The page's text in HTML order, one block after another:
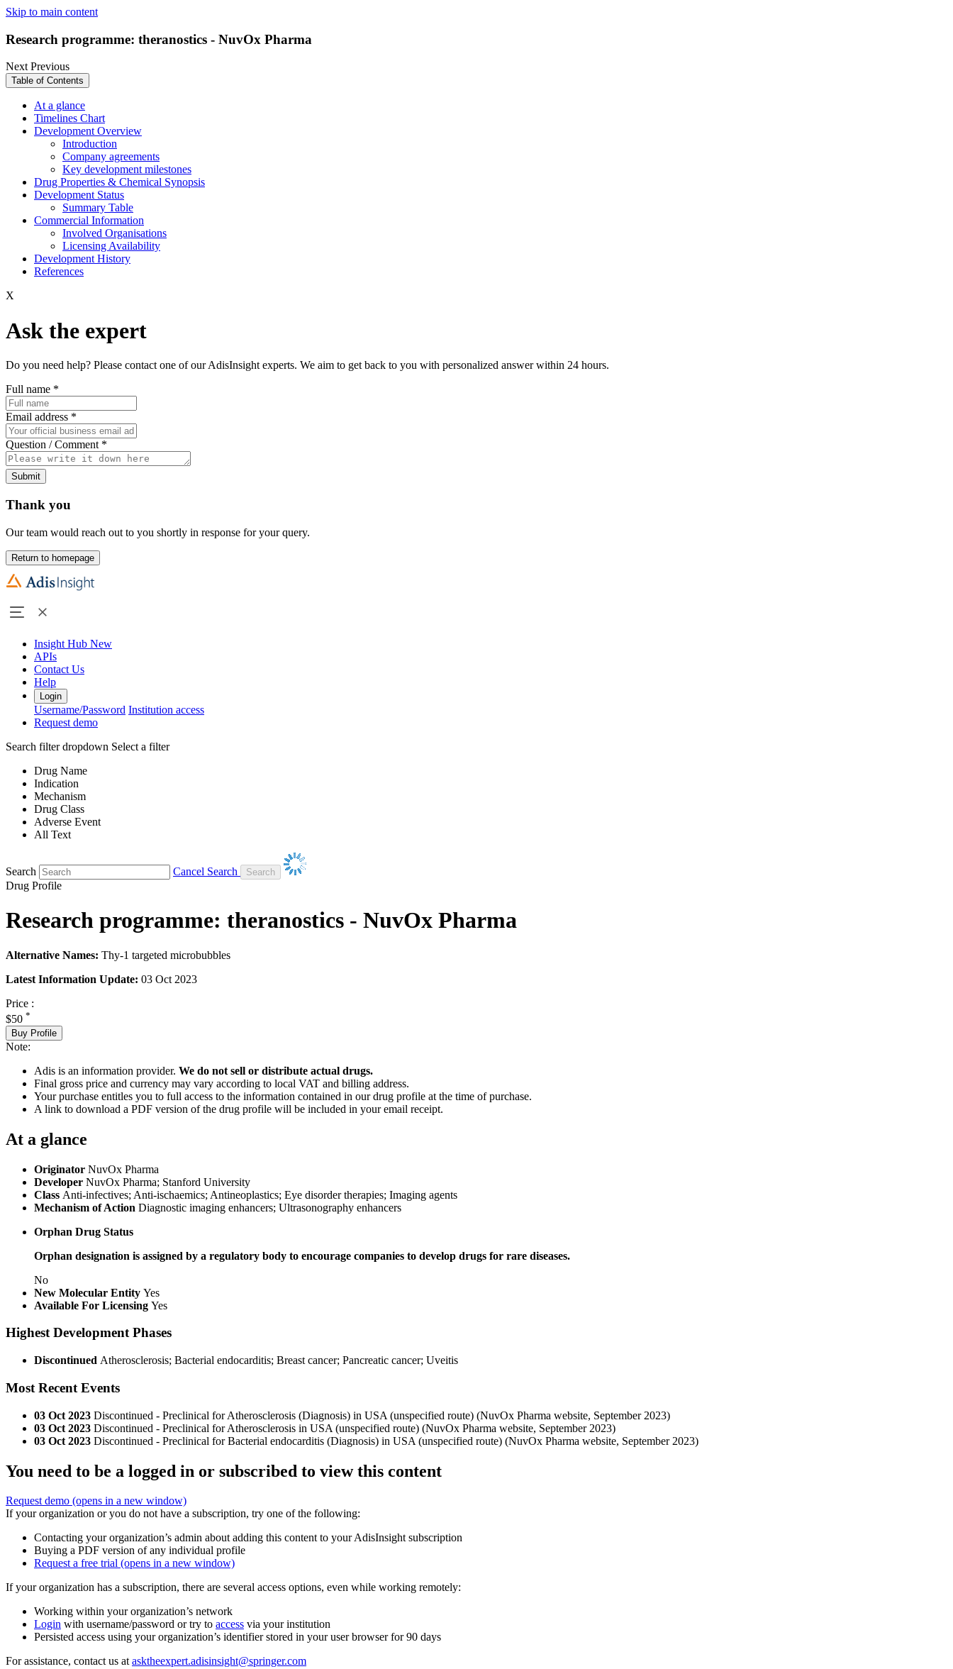
Skip to main content
Research programme: theranostics - NuvOx Pharma
NextPrevious
Table of Contents
At a glance
Timelines Chart
Development Overview
Introduction
Company agreements
Key development milestones
Drug Properties & Chemical Synopsis
Development Status
Summary Table
Commercial Information
Involved Organisations
Licensing Availability
Development History
References
X
Ask the expert
Do you need help? Please contact one of our AdisInsight experts. We aim to get back to you with personalized answer within 24 hours.
Full name *
Email address *
Question / Comment *
Submit
Thank you
Our team would reach out to you shortly in response for your query.
Return to homepage
Insight Hub New
APIs
Contact Us
Help
Login
Username/Password Institution access
Request demo
Search filter dropdown Select a filter
Drug Name
Indication
Mechanism
Drug Class
Adverse Event
All Text
Search
Cancel Search
Drug Profile
Research programme: theranostics - NuvOx Pharma
Alternative Names: Thy-1 targeted microbubbles
Latest Information Update: 03 Oct 2023
Price :
$50 *
Buy Profile
Note:
Adis is an information provider. We do not sell or distribute actual drugs.
Final gross price and currency may vary according to local VAT and billing address.
Your purchase entitles you to full access to the information contained in our drug profile at the time of purchase.
A link to download a PDF version of the drug profile will be included in your email receipt.
At a glance
Originator NuvOx Pharma
Developer NuvOx Pharma; Stanford University
Class Anti-infectives; Anti-ischaemics; Antineoplastics; Eye disorder therapies; Imaging agents
Mechanism of Action Diagnostic imaging enhancers; Ultrasonography enhancers
Orphan Drug Status
Orphan designation is assigned by a regulatory body to encourage companies to develop drugs for rare diseases.
No
New Molecular Entity Yes
Available For Licensing Yes
Highest Development Phases
Discontinued Atherosclerosis; Bacterial endocarditis; Breast cancer; Pancreatic cancer; Uveitis
Most Recent Events
03 Oct 2023 Discontinued - Preclinical for Atherosclerosis (Diagnosis) in USA (unspecified route) (NuvOx Pharma website, September 2023)
03 Oct 2023 Discontinued - Preclinical for Atherosclerosis in USA (unspecified route) (NuvOx Pharma website, September 2023)
03 Oct 2023 Discontinued - Preclinical for Bacterial endocarditis (Diagnosis) in USA (unspecified route) (NuvOx Pharma website, September 2023)
You need to be a logged in or subscribed to view this content
Request demo (opens in a new window)
If your organization or you do not have a subscription, try one of the following:
Contacting your organization’s admin about adding this content to your AdisInsight subscription
Buying a PDF version of any individual profile
Request a free trial (opens in a new window)
If your organization has a subscription, there are several access options, even while working remotely:
Working within your organization’s network
Login with username/password or try to access via your institution
Persisted access using your organization’s identifier stored in your user browser for 90 days
For assistance, contact us atasktheexpert.adisinsight@springer.com